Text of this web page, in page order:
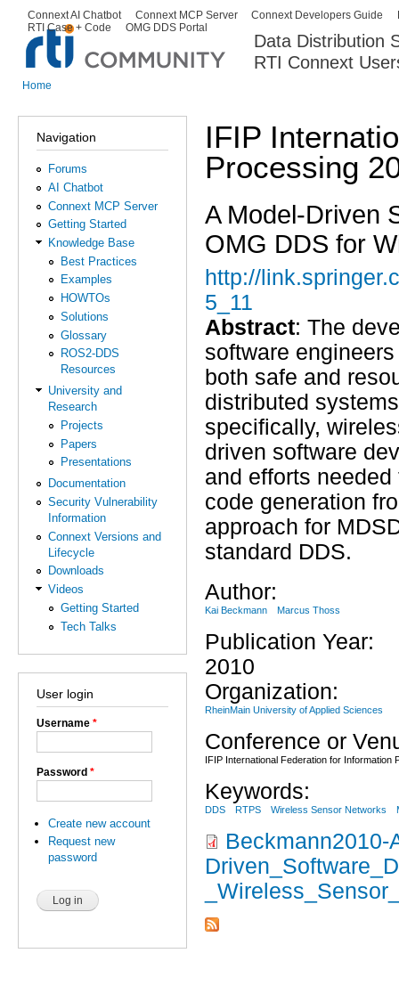
Data Distribution
RTI Connext
Secondary menu
Connext AI Chatbot Connext MCP Server Connext Developers Guide
RTI Case + Code
OMG DDS Portal
Home
Navigation
Forums
AI Chatbot
Connext MCP Server
Getting Started
Knowledge Base
Best Practices
Examples
HOWTOs
Solutions
Glossary
ROS2-DDS
Resources
University and
Research
Projects
Papers
Presentations
Documentation
Security Vulnerability
Information
Connext Versions and
Lifecycle
Downloads
Videos
Getting Started
Tech Talks
User login
Username *
Password *
Create new account
Request new
password
IFIP
Processing
A Model-Driven
OMG DDS for
http://
5_11
Abstract: The
software
both safe and
distributed
specifically,
driven software
and efforts
code generation
approach for
standard DDS.
Author:
Kai Beckmann Marcus Thoss
Publication Year:
2010
Organization:
RheinMain University of Applied Sciences
Conference or
IFIP International Federation for Information
Keywords:
DDS RTPS Wireless Sensor Networks
Beckmann2010-